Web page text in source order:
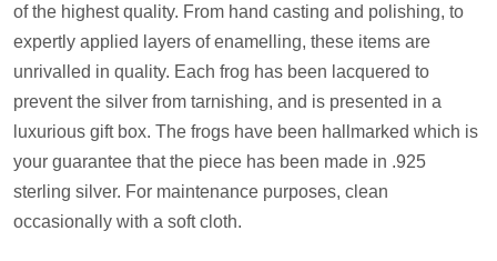
of the highest quality. From hand casting and polishing, to
expertly applied layers of enamelling, these items are
unrivalled in quality. Each frog has been lacquered to
prevent the silver from tarnishing, and is presented in a
luxurious gift box. The frogs have been hallmarked which is
your guarantee that the piece has been made in .925
sterling silver. For maintenance purposes, clean
occasionally with a soft cloth.